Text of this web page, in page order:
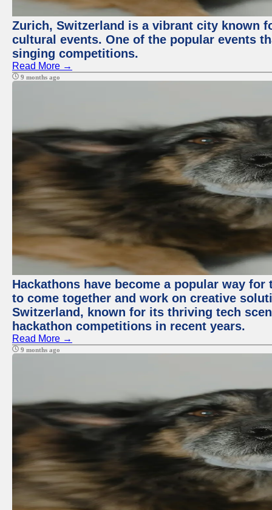
Zurich, Switzerland is a vibrant city known
cultural events. One of the popular events
singing competitions.
Read More →
9 months ago
Hackathons have become a popular way
to come together and work on creative
Switzerland, known for its thriving tech
hackathon competitions in recent years.
Read More →
9 months ago